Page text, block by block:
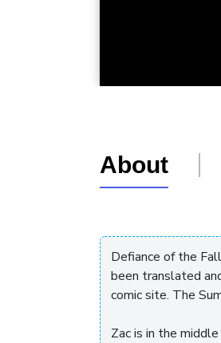
About
Defiance of the
been translated
comic site. The
Zac is in the